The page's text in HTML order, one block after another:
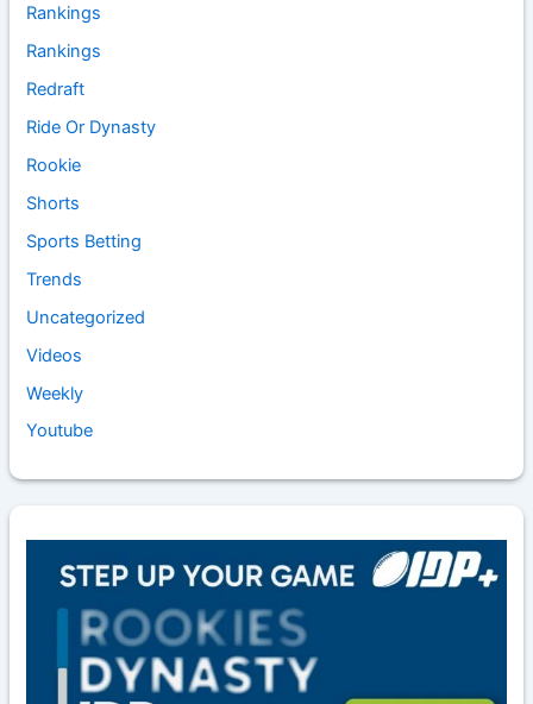
Rankings
Rankings
Redraft
Ride Or Dynasty
Rookie
Shorts
Sports Betting
Trends
Uncategorized
Videos
Weekly
Youtube